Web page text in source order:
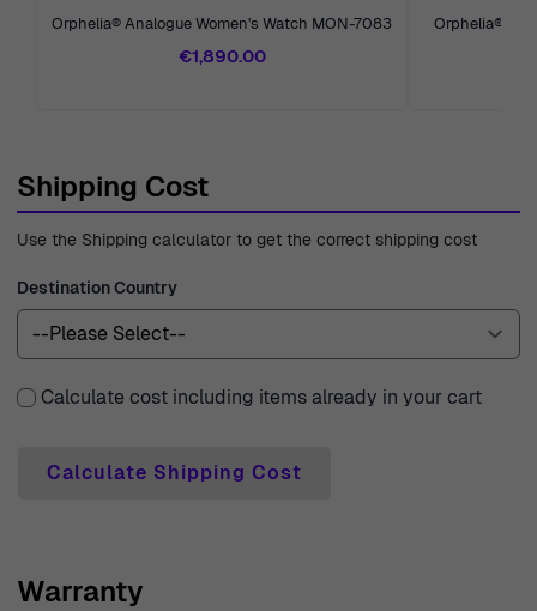
Orphelia® Analogue Women's Watch MON-7083
€1,890.00
Orphelia®
Shipping Cost
Use the Shipping calculator to get the correct shipping cost
Destination Country
Calculate cost including items already in your cart
Calculate Shipping Cost
Warranty